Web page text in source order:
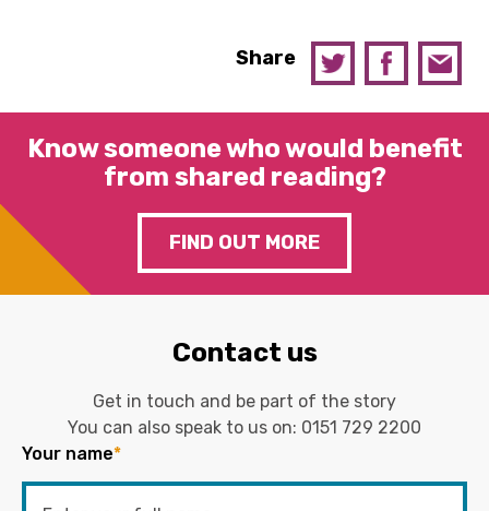
Share
Know someone who would benefit
from shared reading?
FIND OUT MORE
Contact us
Get in touch and be part of the story
You can also speak to us on: 0151 729 2200
Your name*